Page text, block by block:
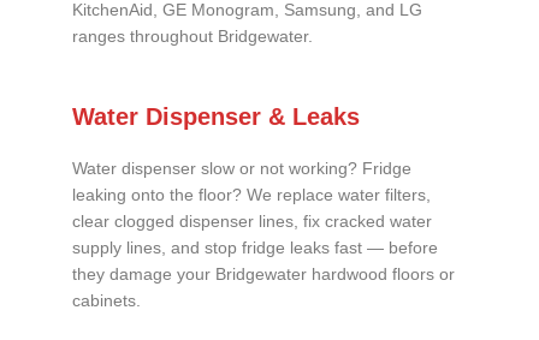
KitchenAid, GE Monogram, Samsung, and LG
ranges throughout Bridgewater.
Water Dispenser & Leaks
Water dispenser slow or not working? Fridge
leaking onto the floor? We replace water filters,
clear clogged dispenser lines, fix cracked water
supply lines, and stop fridge leaks fast — before
they damage your Bridgewater hardwood floors or
cabinets.